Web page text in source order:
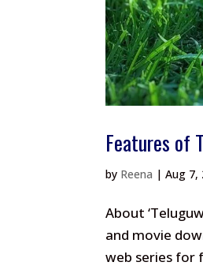
Features of
by Reena |Aug 7,
About
and movie
web series for